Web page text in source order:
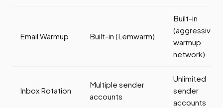
Email Warmup Built-in (Lemwarm)
Built-in
(aggressive
warmup
network)
Inbox Rotation
Multiple sender
accounts
Unlimited
sender
accounts